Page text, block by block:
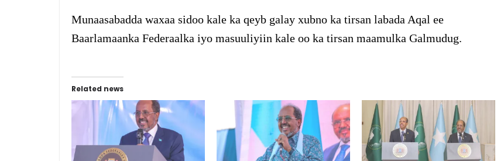
Munaasabadda waxaa sidoo kale ka qeyb galay xubno ka tirsan labada Aqal ee
Baarlamaanka Federaalka iyo masuuliyiin kale oo ka tirsan maamulka Galmudug.
Related news